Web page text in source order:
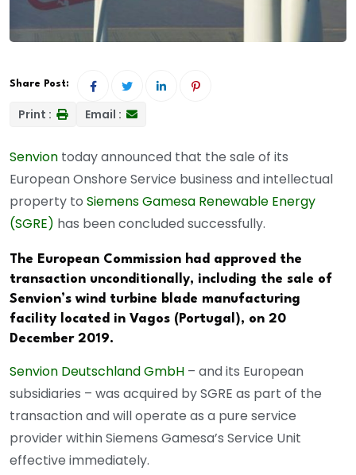
Share Post:
Print : Email :
Senvion today announced that the sale of its
European Onshore Service business and intellectual
property to Siemens Gamesa Renewable Energy
(SGRE) has been concluded successfully.
The European Commission had approved the
transaction unconditionally, including the sale of
Senvion’s wind turbine blade manufacturing
facility located in Vagos (Portugal), on 20
December 2019.
Senvion Deutschland GmbH – and its European
subsidiaries – was acquired by SGRE as part of the
transaction and will operate as a pure service
provider within Siemens Gamesa’s Service Unit
effective immediately.